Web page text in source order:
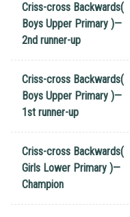
Criss-cross Backwards(
Boys Upper Primary )—
2nd runner-up
Criss-cross Backwards(
Boys Upper Primary )—
1st runner-up
Criss-cross Backwards(
Girls Lower Primary )—
Champion